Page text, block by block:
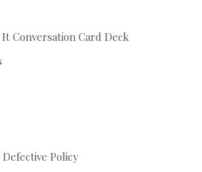
Conversation Card Deck
Policy